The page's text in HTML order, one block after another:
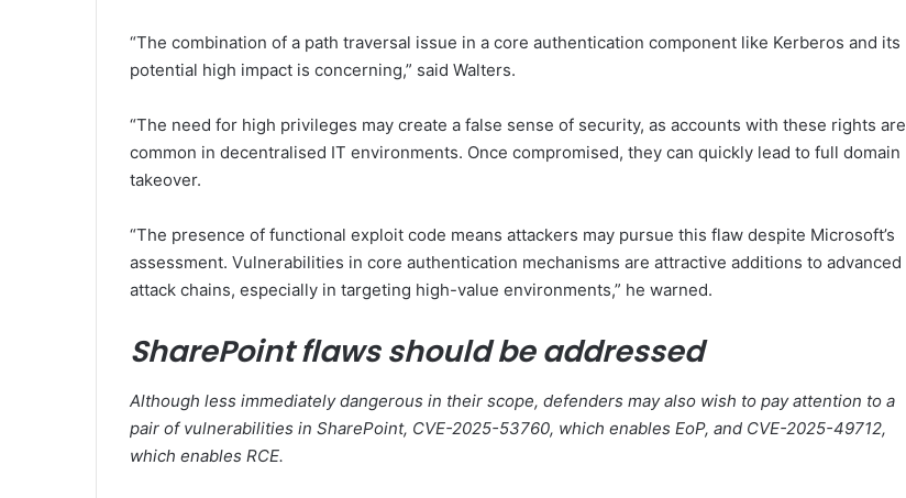
“The combination of a path traversal issue in a core authentication component like Kerberos and its
potential high impact is concerning,” said Walters.
“The need for high privileges may create a false sense of security, as accounts with these rights are
common in decentralised IT environments. Once compromised, they can quickly lead to full domain
takeover.
“The presence of functional exploit code means attackers may pursue this flaw despite Microsoft’s
assessment. Vulnerabilities in core authentication mechanisms are attractive additions to advanced
attack chains, especially in targeting high-value environments,” he warned.
SharePoint flaws should be addressed
Although less immediately dangerous in their scope, defenders may also wish to pay attention to a
pair of vulnerabilities in SharePoint, CVE-2025-53760, which enables EoP, and CVE-2025-49712,
which enables RCE.